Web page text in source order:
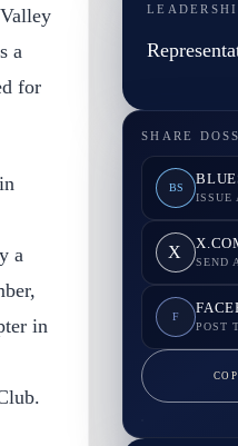
a
for
a
in
SHARE
BS
ISSUE
X
SEND
F
POST